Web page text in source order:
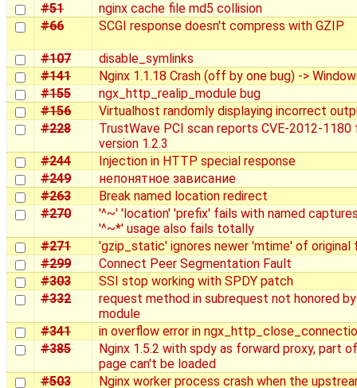
#51
nginx cache file md5 collision
#66
SCGI response doesn't compress with GZIP
#107
disable_symlinks
#141
Nginx 1.1.18 Crash (off by one bug) ->
#155
ngx_http_realip_module bug
#156
Virtualhost randomly displaying incorrect
#228
TrustWave PCI scan reports CVE-2012-1180
version 1.2.3
#244
Injection in HTTP special response
#249
непонятное зависание
#263
Break named location redirect
#270
'^~' 'location' 'prefix' fails with named
'^~*' usage also fails totally
#271
'gzip_static' ignores newer 'mtime' of original
#299
Connect Peer Segmentation Fault
#303
SSI stop working with SPDY patch
#332
request method in subrequest not honored
module
#341
in overflow error in
#385
Nginx 1.5.2 with spdy as forward proxy, part
page can't be loaded
#503
Nginx worker process crash when the